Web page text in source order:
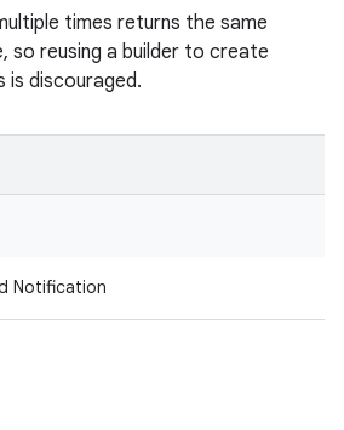
times returns the same
so reusing a builder to create
is discouraged.
Notification